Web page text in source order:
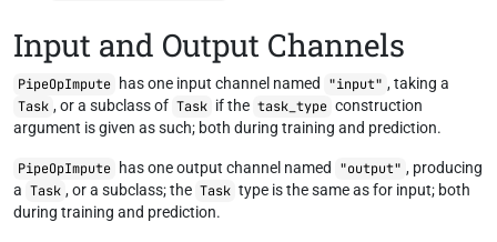
Input and Output Channels
PipeOpImpute has one input channel named "input" , taking a
Task , or a subclass of Task if the task_type construction
argument is given as such; both during training and prediction.
PipeOpImpute has one output channel named "output" , producing
a Task , or a subclass; the Task type is the same as for input; both
during training and prediction.